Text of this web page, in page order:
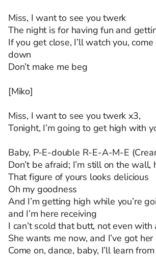
Miss, I want to see you twerk
The night is for having fun and
If you get close, I’ll watch you,
down
Don’t make me beg
[Miko]
Miss, I want to see you twerk x3,
Tonight, I’m going to get high with
Baby, P-E-double R-E-A-M-E
Don’t be afraid; I’m still on the wall,
That figure of yours looks delicious
Oh my goodness
And I’m getting high while you’re
and I’m here receiving
I can’t scold that butt, not even with
She wants me now, and I’ve got her
Come on, dance, baby, I’ll learn